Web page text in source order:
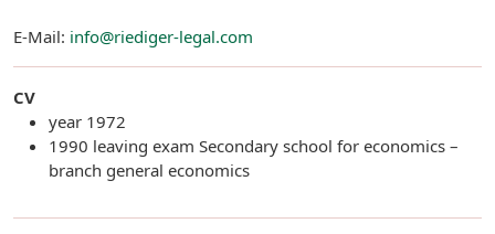
E-Mail: info@riediger-legal.com
CV
year 1972
1990 leaving exam Secondary school for economics –
branch general economics